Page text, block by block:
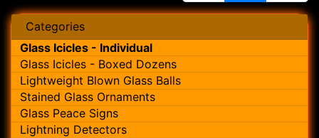
Categories
Glass Icicles - Individual
Glass Icicles - Boxed Dozens
Lightweight Blown Glass Balls
Stained Glass Ornaments
Glass Peace Signs
Lightning Detectors